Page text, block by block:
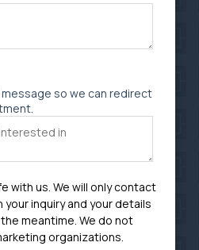
so we can redirect
with us. We will only contact
inquiry and your details
meantime. We do not
organizations.